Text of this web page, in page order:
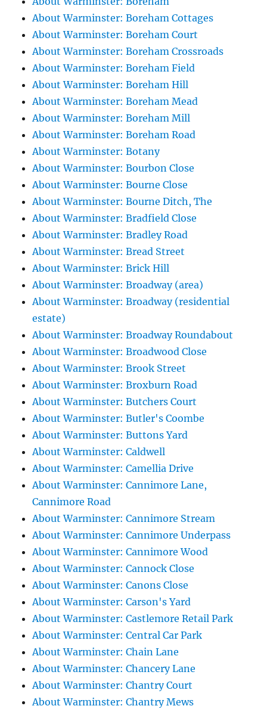
About Warminster: Boreham Cottages
About Warminster: Boreham Court
About Warminster: Boreham Crossroads
About Warminster: Boreham Field
About Warminster: Boreham Hill
About Warminster: Boreham Mead
About Warminster: Boreham Mill
About Warminster: Boreham Road
About Warminster: Botany
About Warminster: Bourbon Close
About Warminster: Bourne Close
About Warminster: Bourne Ditch, The
About Warminster: Bradfield Close
About Warminster: Bradley Road
About Warminster: Bread Street
About Warminster: Brick Hill
About Warminster: Broadway (area)
About Warminster: Broadway (residential
estate)
About Warminster: Broadway Roundabout
About Warminster: Broadwood Close
About Warminster: Brook Street
About Warminster: Broxburn Road
About Warminster: Butchers Court
About Warminster: Butler's Coombe
About Warminster: Buttons Yard
About Warminster: Caldwell
About Warminster: Camellia Drive
About Warminster: Cannimore Lane,
Cannimore Road
About Warminster: Cannimore Stream
About Warminster: Cannimore Underpass
About Warminster: Cannimore Wood
About Warminster: Cannock Close
About Warminster: Canons Close
About Warminster: Carson's Yard
About Warminster: Castlemore Retail Park
About Warminster: Central Car Park
About Warminster: Chain Lane
About Warminster: Chancery Lane
About Warminster: Chantry Court
About Warminster: Chantry Mews